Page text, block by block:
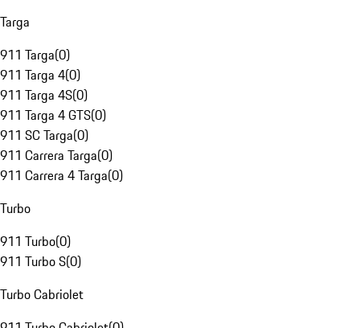
Targa
911 Targa(0)
911 Targa 4(0)
911 Targa 4S(0)
911 Targa 4 GTS(0)
911 SC Targa(0)
911 Carrera Targa(0)
911 Carrera 4 Targa(0)
Turbo
911 Turbo(0)
911 Turbo S(0)
Turbo Cabriolet